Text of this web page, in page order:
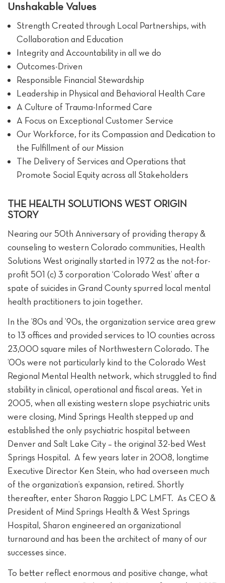
Unshakable Values
Strength Created through Local Partnerships, with
Collaboration and Education
Integrity and Accountability in all we do
Outcomes-Driven
Responsible Financial Stewardship
Leadership in Physical and Behavioral Health Care
A Culture of Trauma-Informed Care
A Focus on Exceptional Customer Service
Our Workforce, for its Compassion and Dedication to
the Fulfillment of our Mission
The Delivery of Services and Operations that
Promote Social Equity across all Stakeholders
THE HEALTH SOLUTIONS WEST ORIGIN
STORY
Nearing our 50th Anniversary of providing therapy &
counseling to western Colorado communities, Health
Solutions West originally started in 1972 as the not-for-
profit 501 (c) 3 corporation ‘Colorado West’ after a
spate of suicides in Grand County spurred local mental
health practitioners to join together.
In the ’80s and ’90s, the organization service area grew
to 13 offices and provided services to 10 counties across
23,000 square miles of Northwestern Colorado. The
’00s were not particularly kind to the Colorado West
Regional Mental Health network, which struggled to find
stability in clinical, operational and fiscal areas. Yet in
2005, when all existing western slope psychiatric units
were closing, Mind Springs Health stepped up and
established the only psychiatric hospital between
Denver and Salt Lake City – the original 32-bed West
Springs Hospital. A few years later in 2008, longtime
Executive Director Ken Stein, who had overseen much
of the organization’s expansion, retired. Shortly
thereafter, enter Sharon Raggio LPC LMFT. As CEO &
President of Mind Springs Health & West Springs
Hospital, Sharon engineered an organizational
turnaround and has been the architect of many of our
successes since.
To better reflect enormous and positive change, what